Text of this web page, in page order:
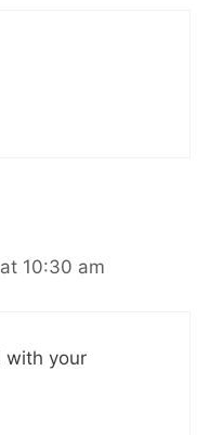
10:30 am
with your